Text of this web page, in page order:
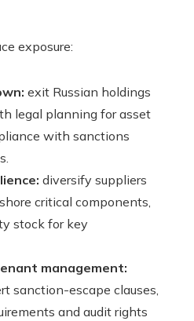
exposure:
exit Russian holdings
legal planning for asset
with sanctions
diversify suppliers
critical components,
stock for key
management:
sanction-escape clauses,
and audit rights